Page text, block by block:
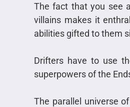
The fact that you see
villains makes it
abilities gifted to them
Drifters have to use
superpowers of the
The parallel universe